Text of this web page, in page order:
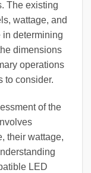
The existing
wattage, and
in determining
dimensions
operations
to consider.
of the
their wattage,
LED